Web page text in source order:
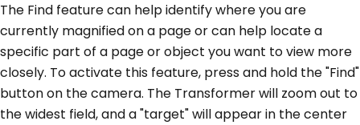
The Find feature can help identify where you are
currently magnified on a page or can help locate a
specific part of a page or object you want to view more
closely. To activate this feature, press and hold the "Find"
button on the camera. The Transformer will zoom out to
the widest field, and a "target" will appear in the center